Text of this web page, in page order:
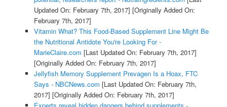
Updated On: February 7th, 2017] [Originally Added On:
February 7th, 2017]
Vitamin What? This Food-Based Supplement Line Might Be
the Nutritional Antidote You're Looking For -
MarieClaire.com [Last Updated On: February 7th, 2017]
[Originally Added On: February 7th, 2017]
Jellyfish Memory Supplement Prevagen Is a Hoax, FTC
Says - NBCNews.com [Last Updated On: February 7th,
2017] [Originally Added On: February 7th, 2017]